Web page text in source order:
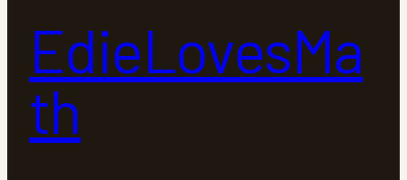
EdieLovesMa
th